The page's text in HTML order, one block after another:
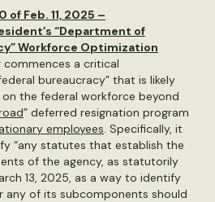
of Feb. 11, 2025 –
“Department of
Workforce Optimization
commences a critical
bureaucracy” that is likely
the federal workforce beyond
” deferred resignation program
employees. Specifically, it
“any statutes that establish the
of the agency, as statutorily
13, 2025, as a way to identify
any of its subcomponents should